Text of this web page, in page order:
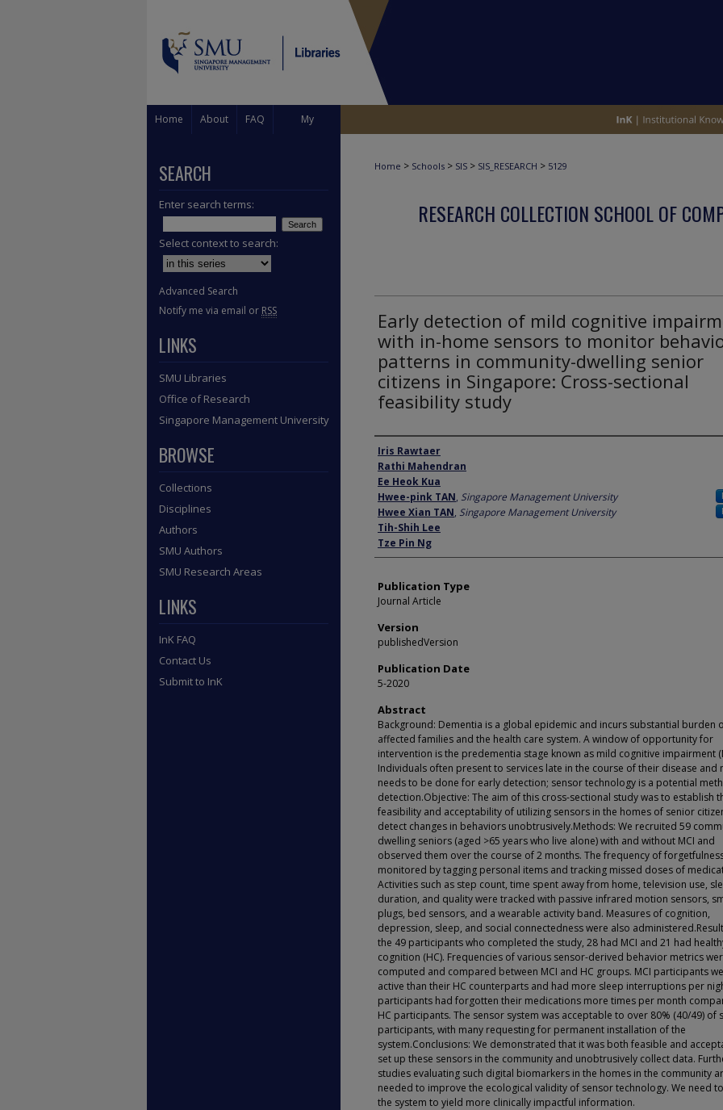
Home About FAQ My
Home > Schools > SIS > SIS_RESEARCH > 5129
RESEARCH COLLECTION SCHOOL OF
Early detection of mild cognitive
with in-home sensors to monitor
patterns in community-dwelling senior
citizens in Singapore: Cross-sectional
feasibility study
Author
Iris Rawtaer
Rathi Mahendran
Ee Heok Kua
Hwee-pink TAN, Singapore Management University
Hwee Xian TAN, Singapore Management University
Tih-Shih Lee
Tze Pin Ng
Publication Type
Journal Article
Version
publishedVersion
Publication Date
5-2020
Abstract
Background: Dementia is a global epidemic and incurs substantial burden
affected families and the health care system. A window of opportunity for
intervention is the predementia stage known as mild cognitive impairment
Individuals often present to services late in the course of their disease and
needs to be done for early detection; sensor technology is a potential
detection.Objective: The aim of this cross-sectional study was to establish
feasibility and acceptability of utilizing sensors in the homes of senior
detect changes in behaviors unobtrusively.Methods: We recruited 59
dwelling seniors (aged >65 years who live alone) with and without MCI and
observed them over the course of 2 months. The frequency of
monitored by tagging personal items and tracking missed doses of
Activities such as step count, time spent away from home, television use,
duration, and quality were tracked with passive infrared motion sensors,
plugs, bed sensors, and a wearable activity band. Measures of cognition,
depression, sleep, and social connectedness were also
the 49 participants who completed the study, 28 had MCI and 21 had
cognition (HC). Frequencies of various sensor-derived behavior metrics
computed and compared between MCI and HC groups. MCI participants
active than their HC counterparts and had more sleep interruptions per
participants had forgotten their medications more times per month
HC participants. The sensor system was acceptable to over 80% (40/49) of
participants, with many requesting for permanent installation of the
system.Conclusions: We demonstrated that it was both feasible and
set up these sensors in the community and unobtrusively collect data.
studies evaluating such digital biomarkers in the homes in the community
needed to improve the ecological validity of sensor technology. We need
the system to yield more clinically impactful information.
SEARCH
Enter search terms:
Select context to search:
Advanced Search
Notify me via email or RSS
LINKS
SMU Libraries
Office of Research
Singapore Management University
BROWSE
Collections
Disciplines
Authors
SMU Authors
SMU Research Areas
LINKS
InK FAQ
Contact Us
Submit to InK